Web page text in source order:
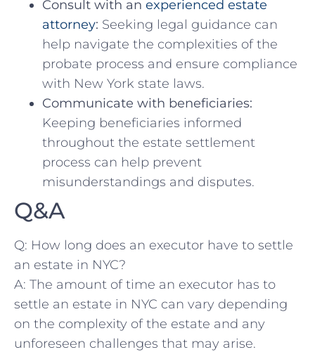
Consult ⁤with‍ an experienced estate
attorney: ‍Seeking legal guidance can
help ⁤navigate‌ the complexities of‌ the
⁤probate process and ensure compliance
with New⁣ York state ⁣laws.
Communicate ‍with beneficiaries:
Keeping beneficiaries informed
throughout the estate settlement⁢
process can help prevent
misunderstandings ⁣and ⁤disputes.
Q&A
Q: How long does an executor have to settle
an‍ estate in NYC?
A: The amount of​ time ⁢an executor has to‍
settle an estate⁢ in ⁤NYC can vary depending
‍on the complexity of‍ the estate⁣ and any
unforeseen⁣ challenges that may arise.